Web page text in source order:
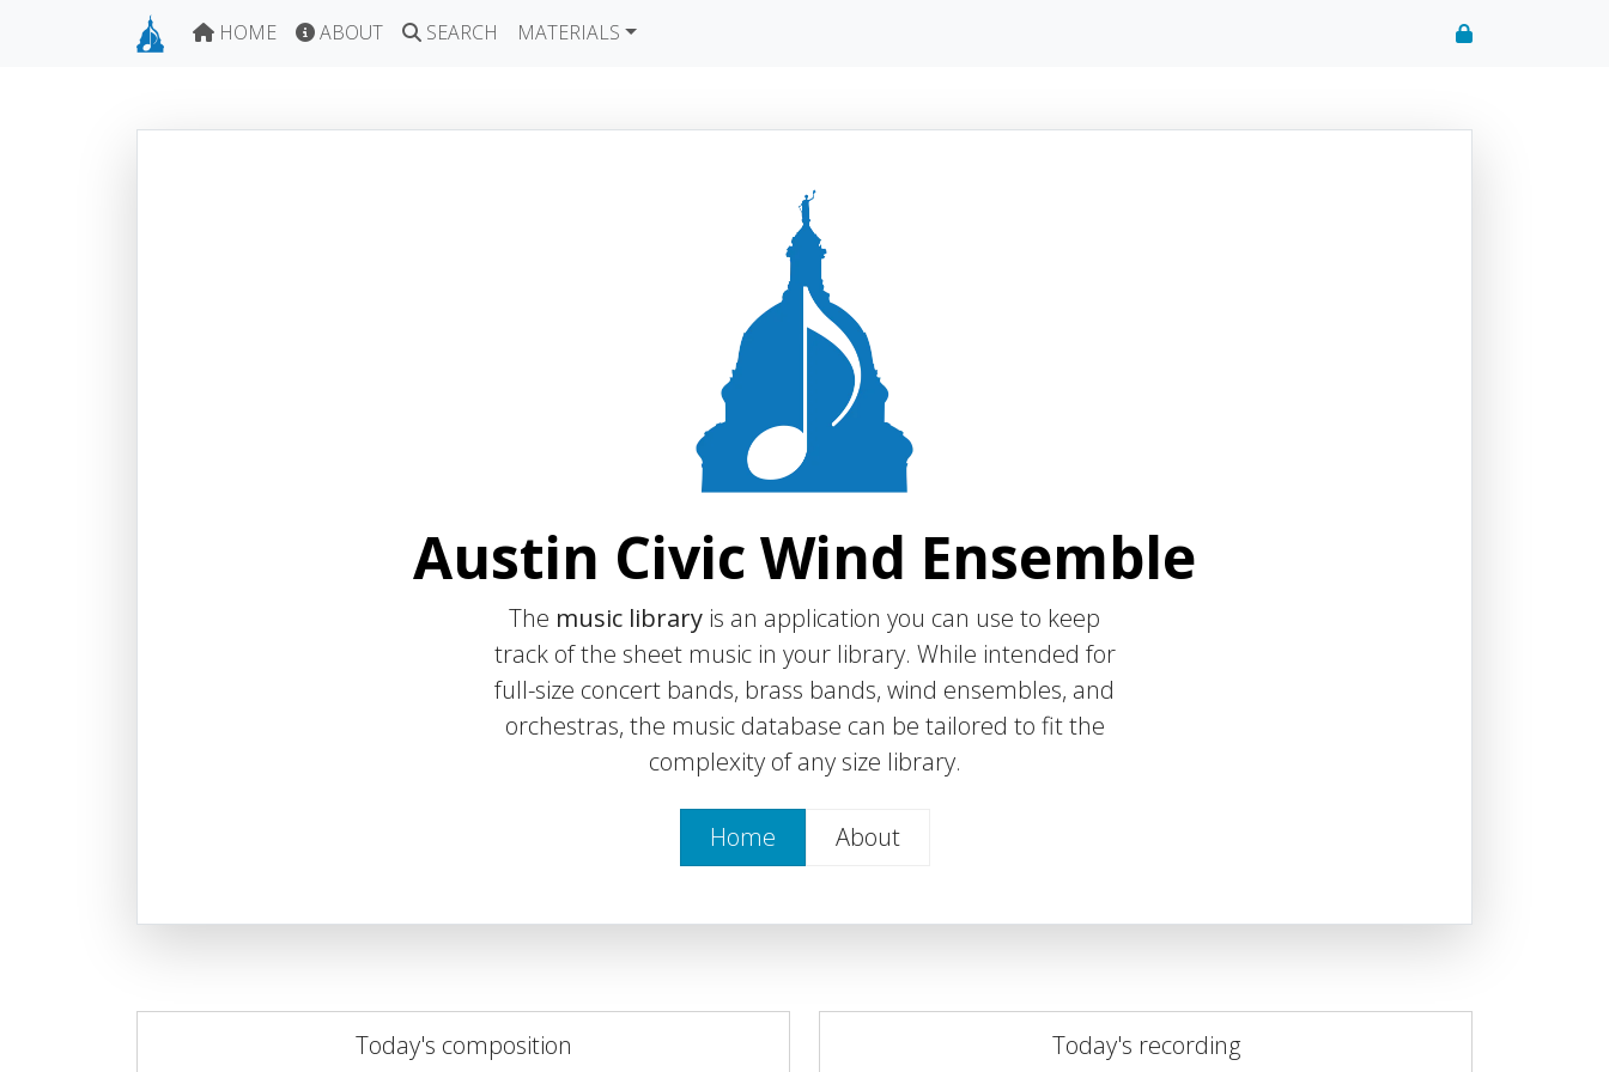
HOME ABOUT SEARCH MATERIALS
Austin Civic Wind Ensemble
The music library is an application you can use to keep
track of the sheet music in your library. While intended for
full-size concert bands, brass bands, wind ensembles, and
orchestras, the music database can be tailored to fit the
complexity of any size library.
Home About
Today's composition Today's recording